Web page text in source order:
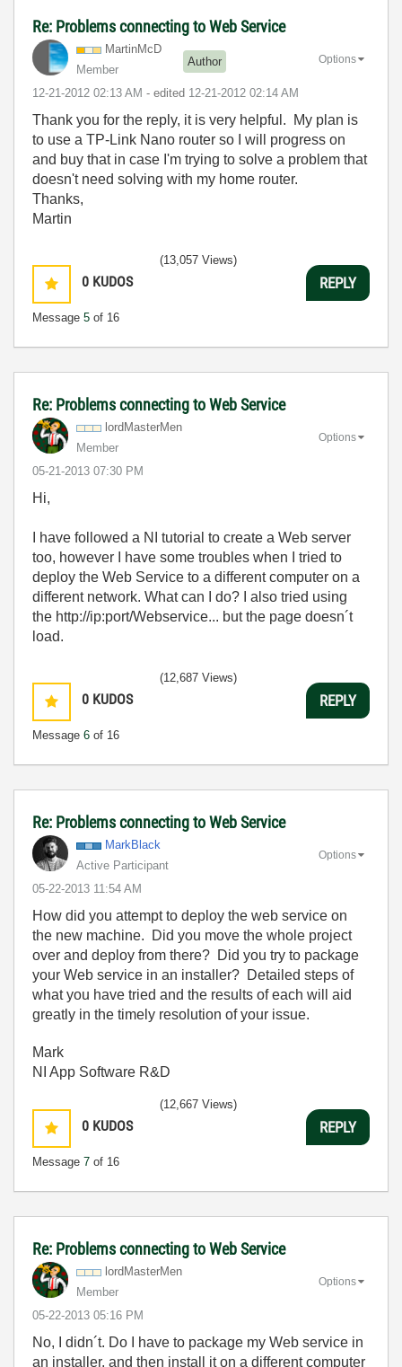
Re: Problems connecting to Web Service
MartinMcD
Member
Author
‎12-21-2012 02:13 AM - edited ‎12-21-2012 02:14 AM
Options
Thank you for the reply, it is very helpful. My plan is
to use a TP-Link Nano router so I will progress on
and buy that in case I'm trying to solve a problem that
doesn't need solving with my home router.
Thanks,
Martin
0 KUDOS
Message 5 of 16
(13,057 Views)
REPLY
Re: Problems connecting to Web Service
lordMasterMen
Member
‎05-21-2013 07:30 PM
Options
Hi,
I have followed a NI tutorial to create a Web server
too, however I have some troubles when I tried to
deploy the Web Service to a different computer on a
different network. What can I do? I also tried using
the http://ip:port/Webservice... but the page doesn´t
load.
0 KUDOS
Message 6 of 16
(12,687 Views)
REPLY
Re: Problems connecting to Web Service
MarkBlack
Active Participant
‎05-22-2013 11:54 AM
Options
How did you attempt to deploy the web service on
the new machine. Did you move the whole project
over and deploy from there? Did you try to package
your Web service in an installer? Detailed steps of
what you have tried and the results of each will aid
greatly in the timely resolution of your issue.
Mark
NI App Software R&D
0 KUDOS
Message 7 of 16
(12,667 Views)
REPLY
Re: Problems connecting to Web Service
lordMasterMen
Member
‎05-22-2013 05:16 PM
Options
No, I didn´t. Do I have to package my Web service in
an installer, and then install it on a different computer